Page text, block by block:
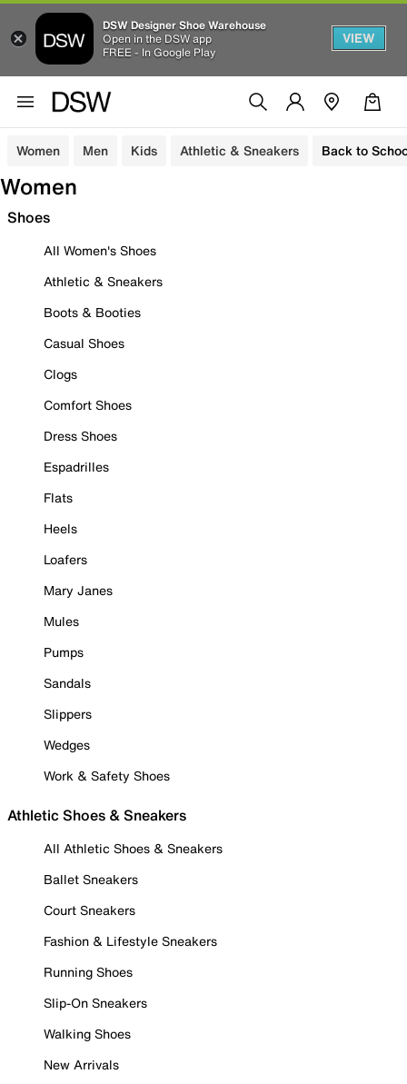
DSW Designer Shoe Warehouse
Open in the DSW app
FREE - In Google Play
VIEW
Women Men Kids Athletic & Sneakers Back to
Women
Shoes
All Women's Shoes
Athletic & Sneakers
Boots & Booties
Casual Shoes
Clogs
Comfort Shoes
Dress Shoes
Espadrilles
Flats
Heels
Loafers
Mary Janes
Mules
Pumps
Sandals
Slippers
Wedges
Work & Safety Shoes
Athletic Shoes & Sneakers
All Athletic Shoes & Sneakers
Ballet Sneakers
Court Sneakers
Fashion & Lifestyle Sneakers
Running Shoes
Slip-On Sneakers
Walking Shoes
New Arrivals